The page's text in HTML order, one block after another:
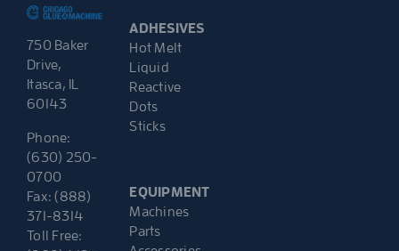
750 Baker
Drive,
Itasca, IL
60143
Phone:
(630) 250-
0700
Fax: (888)
371-8314
Toll Free:
ADHESIVES
Hot Melt
Liquid
Reactive
Dots
Sticks
EQUIPMENT
Machines
Parts